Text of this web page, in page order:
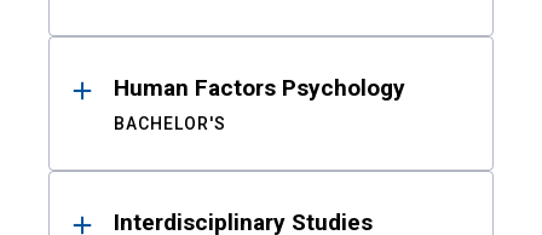
Human Factors Psychology
BACHELOR'S
Interdisciplinary Studies